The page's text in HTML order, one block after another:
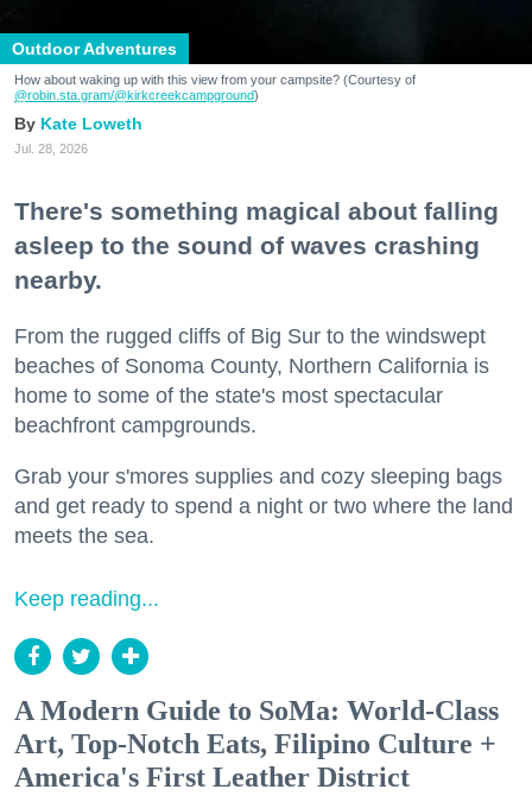
Outdoor Adventures
How about waking up with this view from your campsite? (Courtesy of
@robin.sta.gram/@kirkcreekcampground)
Kate Loweth
Jul. 28, 2026
There's something magical about falling
asleep to the sound of waves crashing
nearby.
From the rugged cliffs of Big Sur to the windswept
beaches of Sonoma County, Northern California is
home to some of the state's most spectacular
beachfront campgrounds.
Grab your s'mores supplies and cozy sleeping bags
and get ready to spend a night or two where the land
meets the sea.
Keep reading...
A Modern Guide to SoMa: World-Class
Art, Top-Notch Eats, Filipino Culture +
America's First Leather District